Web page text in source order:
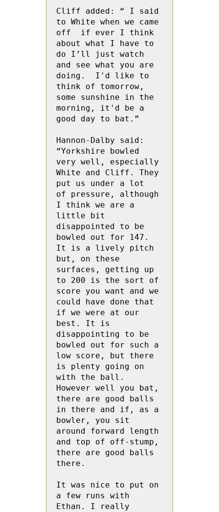
Cliff added: “ I said
to White when we came
off  if ever I think
about what I have to
do I’ll just watch
and see what you are
doing.  I'd like to
think of tomorrow,
some sunshine in the
morning, it'd be a
good day to bat.”
Hannon-Dalby said:
“Yorkshire bowled
very well, especially
White and Cliff. They
put us under a lot
of pressure, although
I think we are a
little bit
disappointed to be
bowled out for 147.
It is a lively pitch
but, on these
surfaces, getting up
to 200 is the sort of
score you want and we
could have done that
if we were at our
best. It is
disappointing to be
bowled out for such a
low score, but there
is plenty going on
with the ball.
However well you bat,
there are good balls
in there and if, as a
bowler, you sit
around forward length
and top of off-stump,
there are good balls
there.
It was nice to put on
a few runs with
Ethan. I really